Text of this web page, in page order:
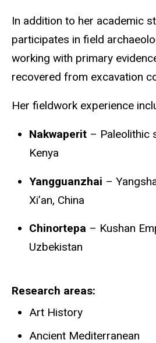
In addition to her academic
participates in field
working with primary
recovered from excavation
Her fieldwork experience
Nakwaperit – Paleolithic
Kenya
Yangguanzhai –
Xi’an, China
Chinortepa – Kushan
Uzbekistan
Research areas
Art History
Ancient Mediterranean